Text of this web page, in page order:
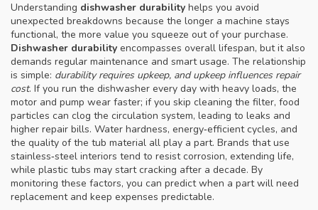
Understanding dishwasher durability helps you avoid
unexpected breakdowns because the longer a machine stays
functional, the more value you squeeze out of your purchase.
Dishwasher durability encompasses overall lifespan, but it also
demands regular maintenance and smart usage. The relationship
is simple: durability requires upkeep, and upkeep influences repair
cost. If you run the dishwasher every day with heavy loads, the
motor and pump wear faster; if you skip cleaning the filter, food
particles can clog the circulation system, leading to leaks and
higher repair bills. Water hardness, energy‑efficient cycles, and
the quality of the tub material all play a part. Brands that use
stainless‑steel interiors tend to resist corrosion, extending life,
while plastic tubs may start cracking after a decade. By
monitoring these factors, you can predict when a part will need
replacement and keep expenses predictable.